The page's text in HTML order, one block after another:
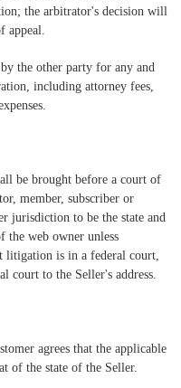
the arbitrator's decision will
appeal.
the other party for any and
including attorney fees,
be brought before a court of
member, subscriber or
jurisdiction to be the state and
the web owner unless
litigation is in a federal court,
court to the Seller's address.
agrees that the applicable
of the state of the Seller.